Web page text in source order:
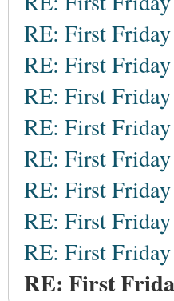
RE: First
RE: First
RE: First
RE: First
RE: First
RE: First
RE: First
RE: First
RE: First